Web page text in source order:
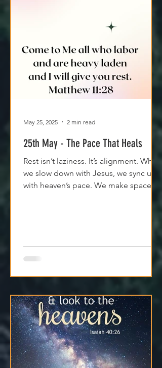
25th May - The Pace That Heals
Rest isn’t laziness. It’s alignment. When
we slow down with Jesus, we sync up
with heaven’s pace. We make space
May 25, 2025 2 min read